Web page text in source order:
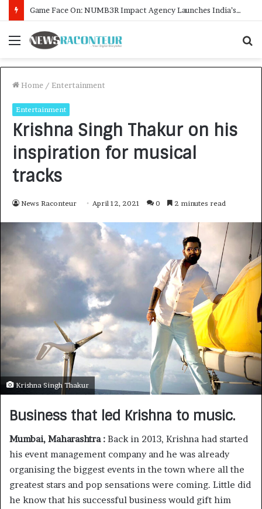
How CARJAX AUTO CARE Turned Rs. 7,000 Into a Growing Auto Care Business
Menu
Home / Entertainment
Entertainment
Krishna Singh Thakur on his
inspiration for musical
tracks
News Raconteur April 12, 2021 0 2 minutes read
Krishna Singh Thakur
Business that led Krishna to music.
Mumbai, Maharashtra : Back in 2013, Krishna had started
his event management company and he was already
organising the biggest events in the town where all the
greatest stars and pop sensations were coming. Little did
he know that his successful business would gift him